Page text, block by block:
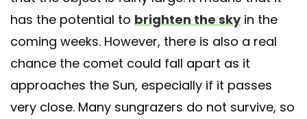
has the potential to brighten the skyin the
coming weeks. However, there is also a real
chance the comet could fall apart as it
approaches the Sun, especially if it passes
very close. Many sungrazers do not survive, so